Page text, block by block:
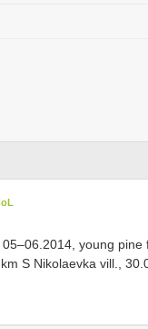
young pine
S Nikolaevka vill.,